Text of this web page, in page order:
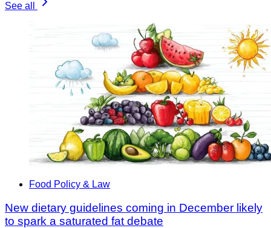
See all
Food Policy & Law
New dietary guidelines coming in December likely
to spark a saturated fat debate